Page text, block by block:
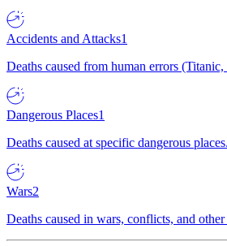
Accidents and Attacks1
Deaths caused from human errors
Dangerous Places1
Deaths caused at specific dangerous places.
Wars2
Deaths caused in wars, conflicts, and